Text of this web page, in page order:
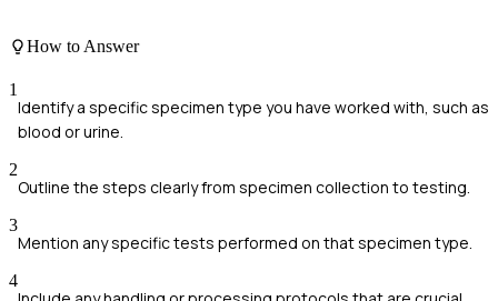
How to Answer
1
Identify a specific specimen type you have worked with, such as
blood or urine.
2
Outline the steps clearly from specimen collection to testing.
3
Mention any specific tests performed on that specimen type.
4